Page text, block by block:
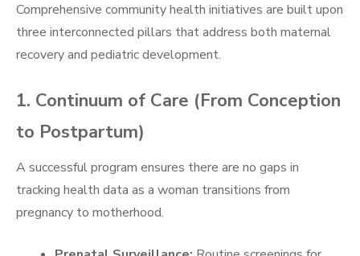
Comprehensive community health initiatives are built upon
three interconnected pillars that address both maternal
recovery and pediatric development.
1. Continuum of Care (From Conception
to Postpartum)
A successful program ensures there are no gaps in
tracking health data as a woman transitions from
pregnancy to motherhood.